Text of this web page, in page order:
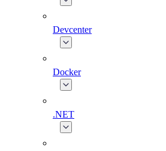
Devcenter
Docker
.NET